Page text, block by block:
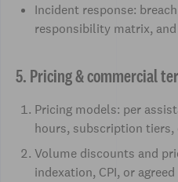
Incident response:
responsibility matrix,
5. Pricing & commercial
Pricing models: per
hours, subscription
Volume discounts and
indexation, CPI, or